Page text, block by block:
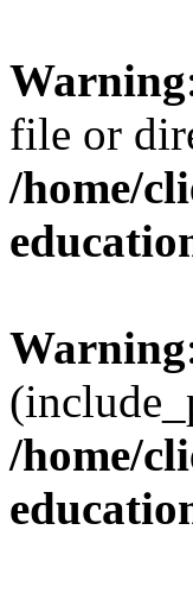
Warning
file or
/home/
Warning
/home/